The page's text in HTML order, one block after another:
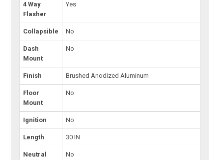
4 Way
Flasher
Yes
Collapsible No
Dash
Mount
No
Finish Brushed Anodized Aluminum
Floor
Mount
No
Ignition No
Length 30 IN
Neutral
No